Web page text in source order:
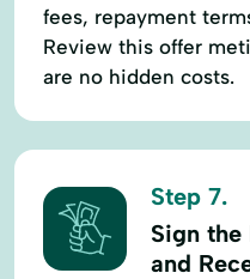
fees, repayment
Review this offer
are no hidden costs.
Step 7.
Sign
and